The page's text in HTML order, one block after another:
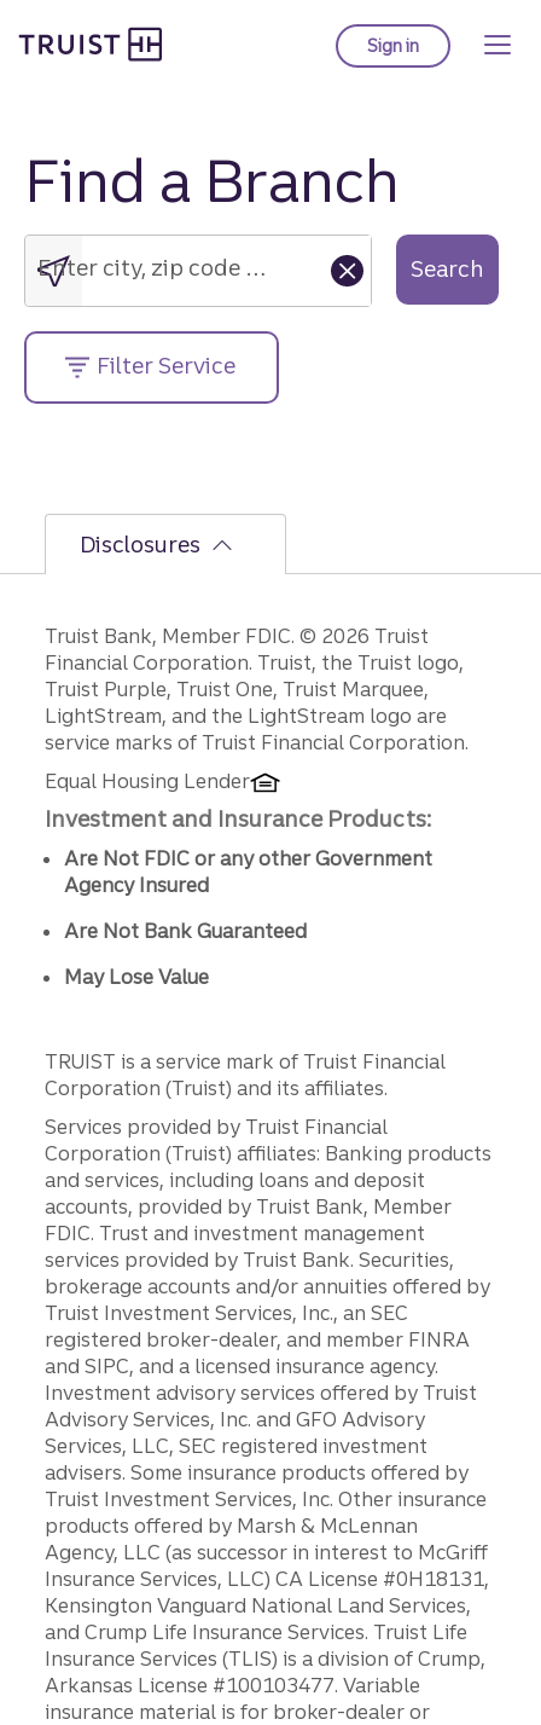
to
Sign into Truist online
Find a Branch
Enter
city,
zip
code
or
street
address....
Enter city, zip code or street address.... Search
Filter Service
Disclosures
Disclosures
Truist Bank, Member FDIC. © 2026 Truist
Financial Corporation. Truist, the Truist logo,
Truist Purple, Truist One, Truist Marquee,
LightStream, and the LightStream logo are
service marks of Truist Financial Corporation.
Equal Housing Lender
Investment and Insurance Products:
Are Not FDIC or any other Government
Agency Insured
Are Not Bank Guaranteed
May Lose Value
TRUIST is a service mark of Truist Financial
Corporation (Truist) and its affiliates.
Services provided by Truist Financial
Corporation (Truist) affiliates: Banking products
and services, including loans and deposit
accounts, provided by Truist Bank, Member
FDIC. Trust and investment management
services provided by Truist Bank. Securities,
brokerage accounts and/or annuities offered by
Truist Investment Services, Inc., an SEC
registered broker-dealer, and member FINRA
and SIPC, and a licensed insurance agency.
Investment advisory services offered by Truist
Advisory Services, Inc. and GFO Advisory
Services, LLC, SEC registered investment
advisers. Some insurance products offered by
Truist Investment Services, Inc. Other insurance
products offered by Marsh & McLennan
Agency, LLC (as successor in interest to McGriff
Insurance Services, LLC) CA License #0H18131,
Kensington Vanguard National Land Services,
and Crump Life Insurance Services. Truist Life
Insurance Services (TLIS) is a division of Crump,
Arkansas License #100103477. Variable
insurance material is for broker-dealer or